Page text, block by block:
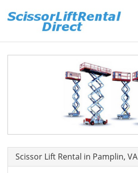
Scissor Lift Rental in Pamplin, VA